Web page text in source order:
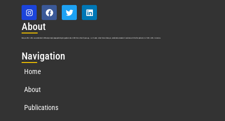
About
Marquis Who’s Who was established in 1898 and promptly began publishing biographical data in 1899. More than 127 years ago, our founder, Albert Nelson Marquis, established a standard of excellence with the first publication of Who’s Who in America.
Navigation
Home
About
Publications